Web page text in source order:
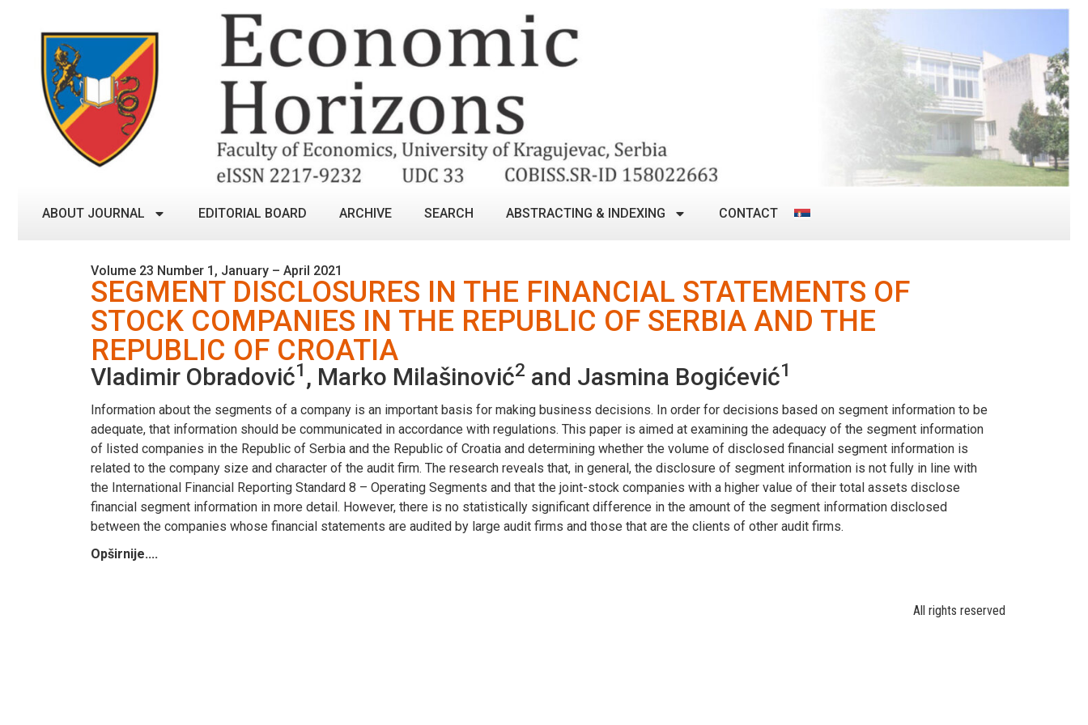
ABOUT JOURNAL EDITORIAL BOARD ARCHIVE SEARCH ABSTRACTING & INDEXING CONTACT
Volume 23 Number 1, January – April 2021
SEGMENT DISCLOSURES IN THE FINANCIAL STATEMENTS OF
STOCK COMPANIES IN THE REPUBLIC OF SERBIA AND THE
REPUBLIC OF CROATIA
Vladimir Obradović1 , Marko Milašinović2 and Jasmina Bogićević1
Information about the segments of a company is an important basis for making business decisions. In order for decisions based on segment information to be
adequate, that information should be communicated in accordance with regulations. This paper is aimed at examining the adequacy of the segment information
of listed companies in the Republic of Serbia and the Republic of Croatia and determining whether the volume of disclosed financial segment information is
related to the company size and character of the audit firm. The research reveals that, in general, the disclosure of segment information is not fully in line with
the International Financial Reporting Standard 8 – Operating Segments and that the joint-stock companies with a higher value of their total assets disclose
financial segment information in more detail. However, there is no statistically significant difference in the amount of the segment information disclosed
between the companies whose financial statements are audited by large audit firms and those that are the clients of other audit firms.
Opširnije....
All rights reserved